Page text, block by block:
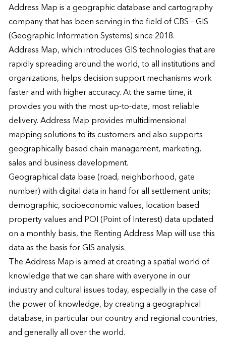
Address Map is a geographic database and cartography
company that has been serving in the field of CBS – GIS
(Geographic Information Systems) since 2018.
Address Map, which introduces GIS technologies that are
rapidly spreading around the world, to all institutions and
organizations, helps decision support mechanisms work
faster and with higher accuracy. At the same time, it
provides you with the most up-to-date, most reliable
delivery. Address Map provides multidimensional
mapping solutions to its customers and also supports
geographically based chain management, marketing,
sales and business development.
Geographical data base (road, neighborhood, gate
number) with digital data in hand for all settlement units;
demographic, socioeconomic values, location based
property values ​​and POI (Point of Interest) data updated
on a monthly basis, the Renting Address Map will use this
data as the basis for GIS analysis.
The Address Map is aimed at creating a spatial world of
knowledge that we can share with everyone in our
industry and cultural issues today, especially in the case of
the power of knowledge, by creating a geographical
database, in particular our country and regional countries,
and generally all over the world.